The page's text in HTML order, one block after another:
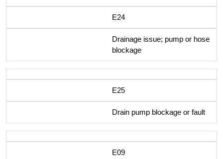
E24
Drainage issue; pump or hose
blockage
E25
Drain pump blockage or fault
E09